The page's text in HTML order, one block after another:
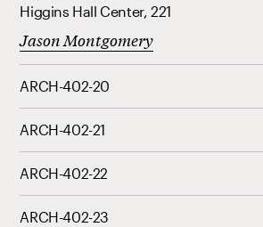
Higgins Hall Center, 221
Jason Montgomery
ARCH-402-20
ARCH-402-21
ARCH-402-22
ARCH-402-23